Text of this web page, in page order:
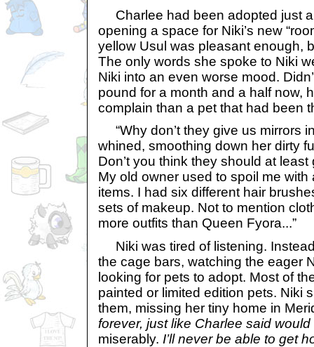
Charlee had been adopted just
opening a space for Niki’s new
yellow Usul was pleasant enough,
The only words she spoke to Niki
Niki into an even worse mood.
pound for a month and a half now,
complain than a pet that had been
“Why don’t they give us mirrors
whined, smoothing down her dirty
Don’t you think they should at
My old owner used to spoil me with
items. I had six different hair
sets of makeup. Not to mention
more outfits than Queen Fyora...”
Niki was tired of listening.
the cage bars, watching the eager
looking for pets to adopt. Most of
painted or limited edition pets. Niki
them, missing her tiny home in
forever, just like Charlee said
miserably. I’ll never be able to get